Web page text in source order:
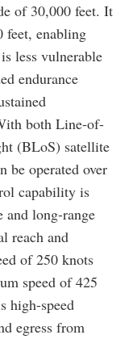
of 30,000 feet. It
feet, enabling
less vulnerable
endurance
both Line-of-
(BLoS) satellite
be operated over
capability is
and long-range
reach and
of 250 knots
speed of 425
high-speed
egress from